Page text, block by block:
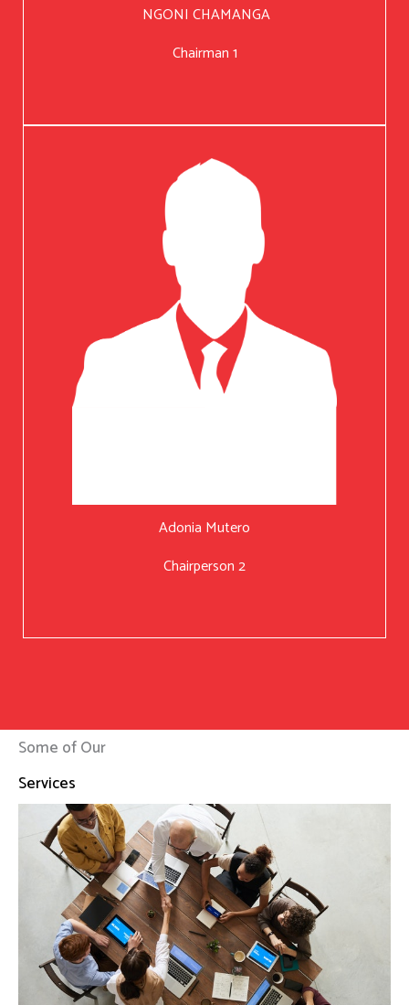
NGONI CHAMANGA
Chairman 1
Adonia Mutero
Chairperson 2
Some of Our
Services